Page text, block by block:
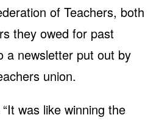
of Teachers, both
they owed for past
a newsletter put out by
union.
was like winning the